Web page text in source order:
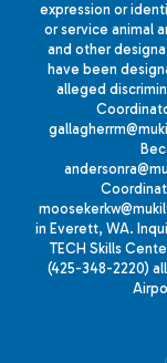
expression or
or service animal
and other
have been
alleged
in Everett, WA.
TECH Skills
(425-348-2220)